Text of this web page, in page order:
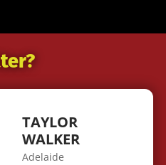
TAYLOR
WALKER
Adelaide